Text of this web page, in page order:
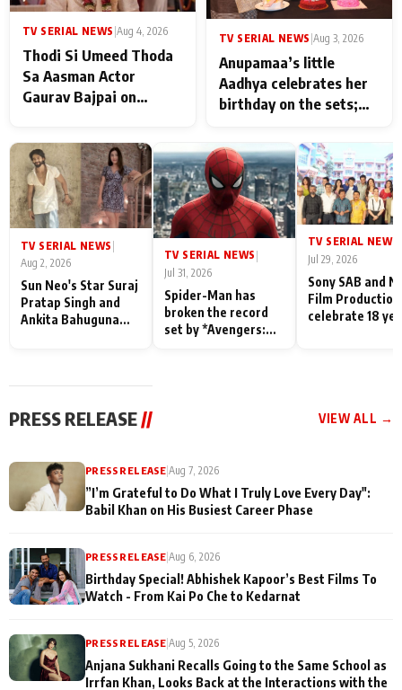
TV SERIAL NEWS Aug 4, 2026
Thodi Si Umeed Thoda
Sa Aasman Actor
Gaurav Bajpai on
Their Love for Their
Family: "They Often End
Up Being
Misunderstood
TV SERIAL NEWS Aug 3, 2026
Anupamaa’s little
Aadhya celebrates her
birthday on the sets;
Shahi’s cast joins the
festivities
TV SERIAL NEWS
Aug 2, 2026
Sun Neo's Star Suraj
Pratap Singh and
Ankita Bahuguna
TV SERIAL NEWS |
Jul 31, 2026
Spider-Man has
broken the record
set by *Avengers:
TV SERIAL NEWS
Jul 29, 2026
Sony SAB and
Film
celebrate 18
PRESS RELEASE // VIEW ALL →
PRESS RELEASE|Aug 7, 2026
”I’m Grateful to Do What I Truly Love Every Day":
Babil Khan on His Busiest Career Phase
PRESS RELEASE|Aug 6, 2026
Birthday Special! Abhishek Kapoor’s Best Films To
Watch - From Kai Po Che to Kedarnat
PRESS RELEASE |Aug 5, 2026
Anjana Sukhani Recalls Going to the Same School as
Irrfan Khan, Looks Back at the Interactions with the